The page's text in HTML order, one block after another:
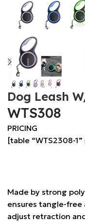
Dog Leash
WTS308
PRICING
[table “WTS2308-
Made by strong
ensures tangle-free
adjust retraction